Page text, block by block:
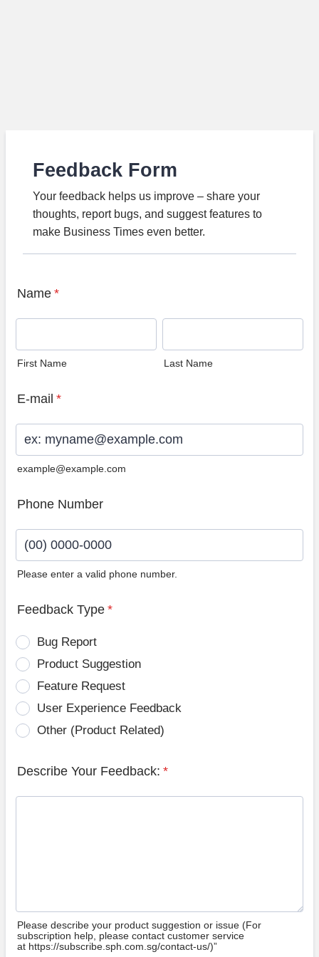
Feedback Form
Your feedback helps us improve – share your
thoughts, report bugs, and suggest features to
make Business Times even better.
Name *
First Name Last Name
E-mail *
example@example.com
Phone Number
Please enter a valid phone number.
Feedback Type *
Bug Report
Product Suggestion
Feature Request
User Experience Feedback
Other (Product Related)
Describe Your Feedback: *
Please describe your product suggestion or issue (For
subscription help, please contact customer service
at https://subscribe.sph.com.sg/contact-us/)”